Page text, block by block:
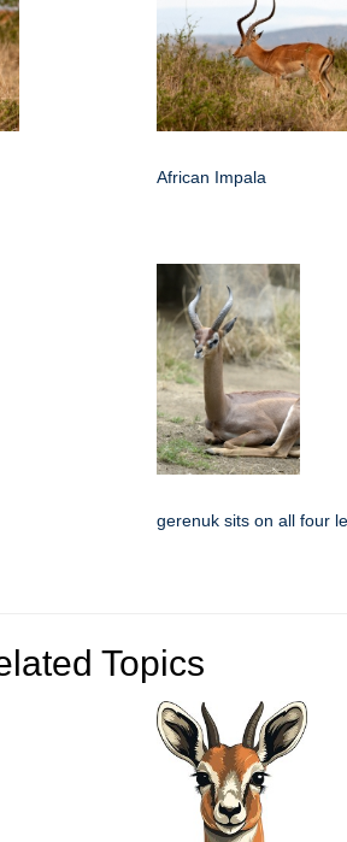
African Impala
gerenuk sits on all four
Topics